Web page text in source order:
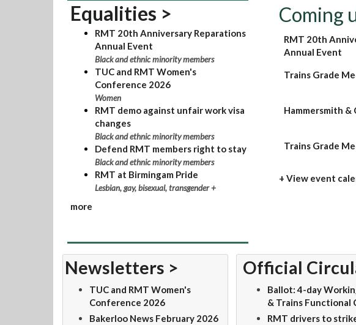
Equalities >
RMT 20th Anniversary Reparations
Annual Event
Black and ethnic minority members
TUC and RMT Women's
Conference 2026
Women
RMT demo against unfair work visa
changes
Black and ethnic minority members
Defend RMT members right to stay
Black and ethnic minority members
RMT at Birmingam Pride
Lesbian, gay, bisexual, transgender +
more
Coming
RMT 20th
Annual Event
Trains Grade
Hammersmith
Trains Grade
+ View event
Newsletters >
TUC and RMT Women's
Conference 2026
Bakerloo News February 2026
Official
Ballot: 4-day
& Trains Functional
RMT drivers to